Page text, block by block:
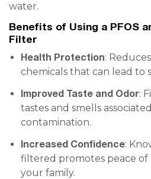
water.
Benefits of Using a PFOS
Filter
Health Protection:
chemicals that can lead to
Improved Taste and Odor:
tastes and smells
contamination.
Increased Confidence:
filtered promotes peace of
your family.